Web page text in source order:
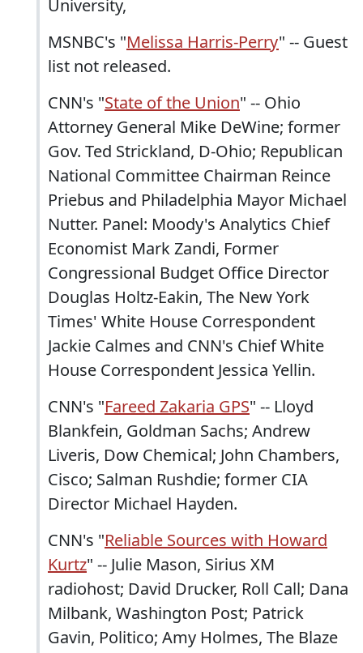
University,
MSNBC's "Melissa Harris-Perry" -- Guest
list not released.
CNN's "State of the Union" -- Ohio
Attorney General Mike DeWine; former
Gov. Ted Strickland, D-Ohio; Republican
National Committee Chairman Reince
Priebus and Philadelphia Mayor Michael
Nutter. Panel: Moody's Analytics Chief
Economist Mark Zandi, Former
Congressional Budget Office Director
Douglas Holtz-Eakin, The New York
Times' White House Correspondent
Jackie Calmes and CNN's Chief White
House Correspondent Jessica Yellin.
CNN's "Fareed Zakaria GPS" -- Lloyd
Blankfein, Goldman Sachs; Andrew
Liveris, Dow Chemical; John Chambers,
Cisco; Salman Rushdie; former CIA
Director Michael Hayden.
CNN's "Reliable Sources with Howard
Kurtz" -- Julie Mason, Sirius XM
radiohost; David Drucker, Roll Call; Dana
Milbank, Washington Post; Patrick
Gavin, Politico; Amy Holmes, The Blaze